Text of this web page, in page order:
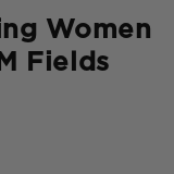
Women
Fields